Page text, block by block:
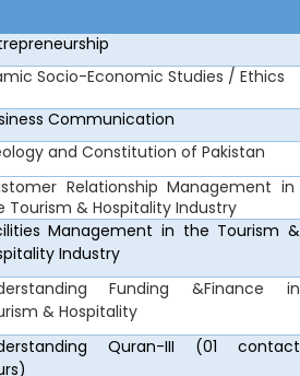
Socio-Economic Studies / Ethics
Communication
and Constitution of Pakistan
Relationship Management in
Tourism & Hospitality Industry
Management in the Tourism &
Industry
Funding &Finance in
& Hospitality
Quran-III (01 contact